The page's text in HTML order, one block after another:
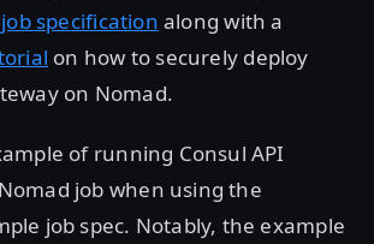
specification along with a
on how to securely deploy
on Nomad.
of running Consul API
job when using the
job spec. Notably, the example